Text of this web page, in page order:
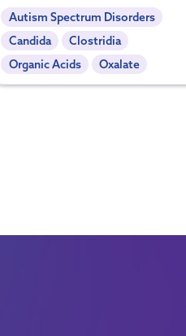
Autism Spectrum Disorders
Candida
Clostridia
Organic Acids
Oxalate